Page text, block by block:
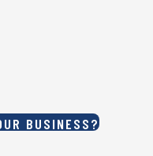
BUSINESS?